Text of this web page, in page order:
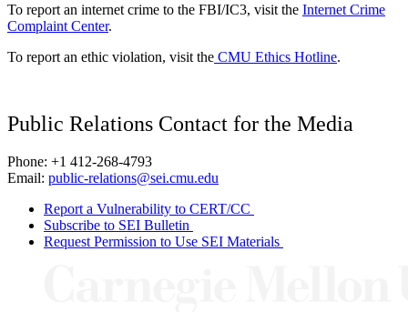
To report an internet crime to the FBI/IC3, visit the Internet Crime
Complaint Center.
To report an ethic violation, visit the CMU Ethics Hotline.
Public Relations Contact for the Media
Phone: +1 412-268-4793
Email: public-relations@sei.cmu.edu
Report a Vulnerability to CERT/CC
Subscribe to SEI Bulletin
Request Permission to Use SEI Materials